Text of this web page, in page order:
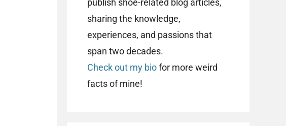
publish shoe-related blog articles,
sharing the knowledge,
experiences, and passions that
span two decades.
Check out my biofor more weird
facts of mine!